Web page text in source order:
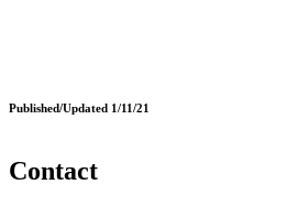
Published/Updated 1/11/21
Contact